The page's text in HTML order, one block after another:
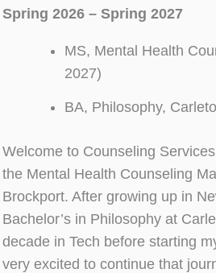
Spring 2026 – Spring 2027
MS, Mental Health
2027)
BA, Philosophy,
Welcome to Counseling
the Mental Health Counseling
Brockport. After growing up in
Bachelor’s in Philosophy at
decade in Tech before starting
very excited to continue that